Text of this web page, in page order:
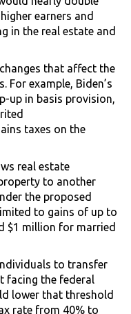
earners and
in the real estate and
that affect the
For example, Biden’s
up in basis provision,
taxes on the
real estate
to another
the proposed
to gains of up to
$1 million for married
to transfer
facing the federal
lower that threshold
rate from 40% to